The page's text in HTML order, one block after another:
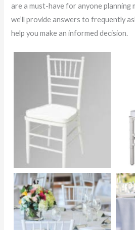
are a must-have for anyone planning
we’ll provide answers to frequently
help you make an informed decision.